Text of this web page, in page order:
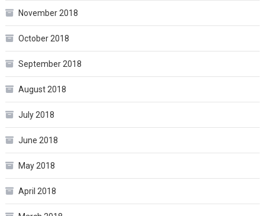
November 2018
October 2018
September 2018
August 2018
July 2018
June 2018
May 2018
April 2018